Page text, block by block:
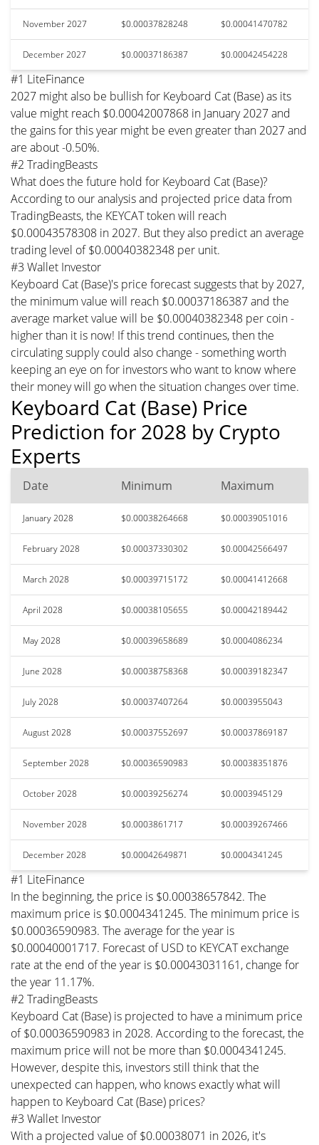
November 2027 $0.00037828248 $0.00041470782
December 2027 $0.00037186387 $0.00042454228
#1 LiteFinance
2027 might also be bullish for Keyboard Cat (Base) as its
value might reach $0.00042007868 in January 2027 and
the gains for this year might be even greater than 2027 and
are about -0.50%.
#2 TradingBeasts
What does the future hold for Keyboard Cat (Base)?
According to our analysis and projected price data from
TradingBeasts, the KEYCAT token will reach
$0.00043578308 in 2027. But they also predict an average
trading level of $0.00040382348 per unit.
#3 Wallet Investor
Keyboard Cat (Base)'s price forecast suggests that by 2027,
the minimum value will reach $0.00037186387 and the
average market value will be $0.00040382348 per coin -
higher than it is now! If this trend continues, then the
circulating supply could also change - something worth
keeping an eye on for investors who want to know where
their money will go when the situation changes over time.
Keyboard Cat (Base) Price
Prediction for 2028 by Crypto
Experts
Date Minimum Maximum
January 2028 $0.00038264668 $0.00039051016
February 2028 $0.00037330302 $0.00042566497
March 2028 $0.00039715172 $0.00041412668
April 2028 $0.00038105655 $0.00042189442
May 2028 $0.00039658689 $0.0004086234
June 2028 $0.00038758368 $0.00039182347
July 2028 $0.00037407264 $0.0003955043
August 2028 $0.00037552697 $0.00037869187
September 2028 $0.00036590983 $0.00038351876
October 2028 $0.00039256274 $0.0003945129
November 2028 $0.0003861717 $0.00039267466
December 2028 $0.00042649871 $0.0004341245
#1 LiteFinance
In the beginning, the price is $0.00038657842. The
maximum price is $0.0004341245. The minimum price is
$0.00036590983. The average for the year is
$0.00040001717. Forecast of USD to KEYCAT exchange
rate at the end of the year is $0.00043031161, change for
the year 11.17%.
#2 TradingBeasts
Keyboard Cat (Base) is projected to have a minimum price
of $0.00036590983 in 2028. According to the forecast, the
maximum price will not be more than $0.0004341245.
However, despite this, investors still think that the
unexpected can happen, who knows exactly what will
happen to Keyboard Cat (Base) prices?
#3 Wallet Investor
With a projected value of $0.00038071 in 2026, it's